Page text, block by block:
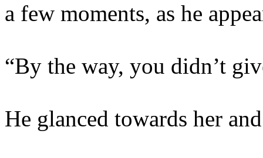
a few moments, as he
“By the way, you didn’t
He glanced towards her